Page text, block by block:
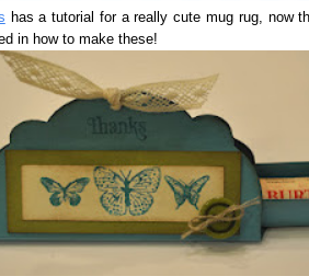
has a tutorial for a really cute mug rug, now
in how to make these!